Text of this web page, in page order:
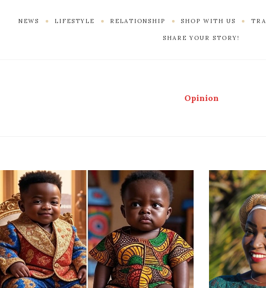
NEWS LIFESTYLE RELATIONSHIP SHOP WITH US
SHARE YOUR STORY!
Opinion